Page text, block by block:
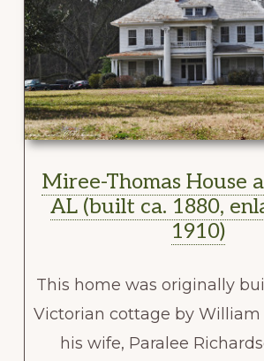
Miree-Thomas House
AL (built ca. 1880,
1910)
This home was originally
Victorian cottage by William
his wife, Paralee